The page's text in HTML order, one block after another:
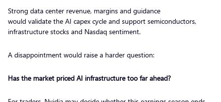
Strong data center revenue, margins and guidance
would validate the AI capex cycle and support semiconductors,
infrastructure stocks and Nasdaq sentiment.
A disappointment would raise a harder question:
Has the market priced AI infrastructure too far ahead?